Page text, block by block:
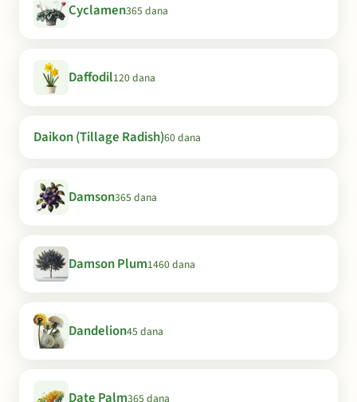
Cyclamen365 dana
Daffodil120 dana
Daikon (Tillage Radish)60 dana
Damson365 dana
Damson Plum1460 dana
Dandelion45 dana
Date Palm365 dana